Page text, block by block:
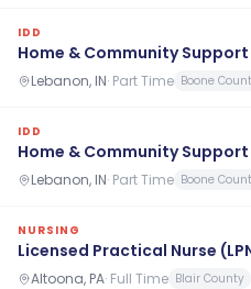
IDD
Home & Community
Lebanon, IN· Part Time Boone
IDD
Home & Community
Lebanon, IN· Part Time Boone
NURSING
Licensed Practical Nurse
Altoona, PA· Full Time Blair County